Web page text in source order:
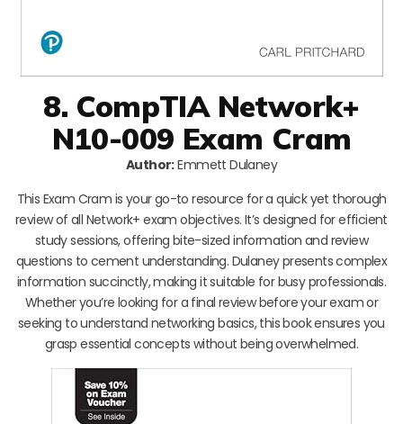
8. CompTIA Network+
N10-009 Exam Cram
Author:Emmett Dulaney
This Exam Cram is your go-to resource for a quick yet thorough
review of all Network+ exam objectives. It’s designed for efficient
study sessions, offering bite-sized information and review
questions to cement understanding. Dulaney presents complex
information succinctly, making it suitable for busy professionals.
Whether you’re looking for a final review before your exam or
seeking to understand networking basics, this book ensures you
grasp essential concepts without being overwhelmed.